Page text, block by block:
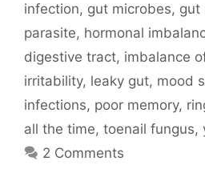
infection, gut microbes, gut
parasite, hormonal
digestive tract, imbalance
irritability, leaky gut, mood
infections, poor memory,
all the time, toenail fungus,
2 Comments